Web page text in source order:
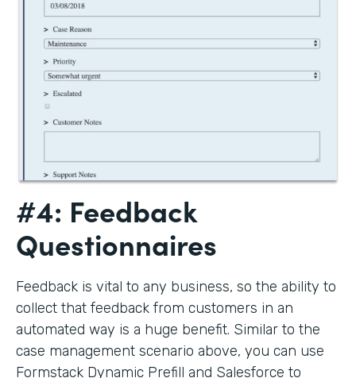
#4: Feedback
Questionnaires
Feedback is vital to any business, so the ability to
collect that feedback from customers in an
automated way is a huge benefit. Similar to the
case management scenario above, you can use
Formstack Dynamic Prefill and Salesforce to